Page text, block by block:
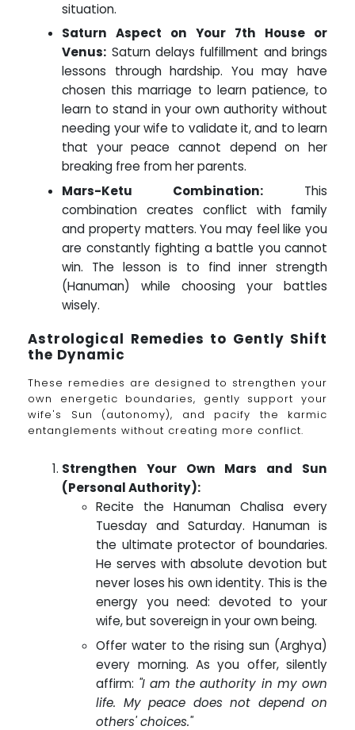
situation.
Saturn Aspect on Your 7th House or
Venus: Saturn delays fulfillment and brings
lessons through hardship. You may have
chosen this marriage to learn patience, to
learn to stand in your own authority without
needing your wife to validate it, and to learn
that your peace cannot depend on her
breaking free from her parents.
Mars-Ketu Combination: This
combination creates conflict with family
and property matters. You may feel like you
are constantly fighting a battle you cannot
win. The lesson is to find inner strength
(Hanuman) while choosing your battles
wisely.
Astrological Remedies to Gently Shift
the Dynamic
These remedies are designed to strengthen your
own energetic boundaries, gently support your
wife's Sun (autonomy), and pacify the karmic
entanglements without creating more conflict.
Strengthen Your Own Mars and Sun
(Personal Authority):
Recite the Hanuman Chalisa every
Tuesday and Saturday. Hanuman is
the ultimate protector of boundaries.
He serves with absolute devotion but
never loses his own identity. This is the
energy you need: devoted to your
wife, but sovereign in your own being.
Offer water to the rising sun (Arghya)
every morning. As you offer, silently
affirm: "I am the authority in my own
life. My peace does not depend on
others' choices."